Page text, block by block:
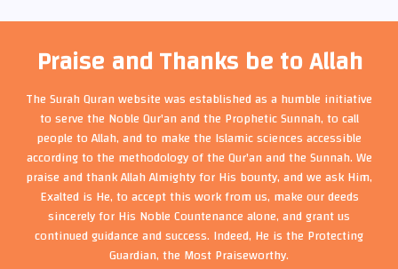
Praise and Thanks be to Allah
The Surah Quran website was established as a humble initiative
to serve the Noble Qur'an and the Prophetic Sunnah, to call
people to Allah, and to make the Islamic sciences accessible
according to the methodology of the Qur'an and the Sunnah. We
praise and thank Allah Almighty for His bounty, and we ask Him,
Exalted is He, to accept this work from us, make our deeds
sincerely for His Noble Countenance alone, and grant us
continued guidance and success. Indeed, He is the Protecting
Guardian, the Most Praiseworthy.